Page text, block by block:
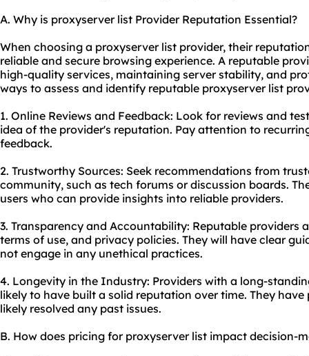
A. Why is proxyserver list Provider Reputation Essential?
When choosing a proxyserver list provider, their
reliable and secure browsing experience. A reputable
high-quality services, maintaining server stability, and
ways to assess and identify reputable proxyserver list
1. Online Reviews and Feedback: Look for reviews and
idea of the provider's reputation. Pay attention to
feedback.
2. Trustworthy Sources: Seek recommendations from
community, such as tech forums or discussion boards.
users who can provide insights into reliable providers.
3. Transparency and Accountability: Reputable providers
terms of use, and privacy policies. They will have clear
not engage in any unethical practices.
4. Longevity in the Industry: Providers with a long-
likely to have built a solid reputation over time. They
likely resolved any past issues.
B. How does pricing for proxyserver list impact decision-